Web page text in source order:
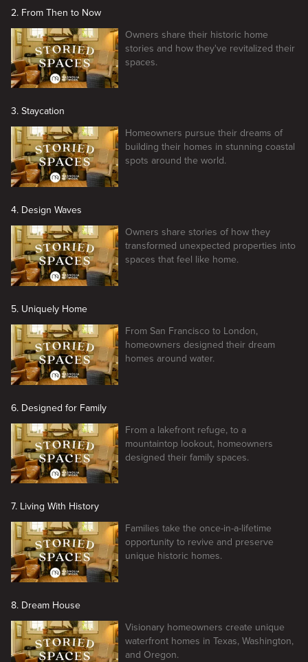
2. From Then to Now
Owners share their historic home
stories and how they've revitalized their
spaces.
3. Staycation
Homeowners pursue their dreams of
building their homes in stunning coastal
spots around the world.
4. Design Waves
Owners share stories of how they
transformed unexpected properties into
spaces that feel like home.
5. Uniquely Home
From San Francisco to London,
homeowners designed their dream
homes around water.
6. Designed for Family
From a lakefront refuge, to a
mountaintop lookout, homeowners
designed their family spaces.
7. Living With History
Families take the once-in-a-lifetime
opportunity to revive and preserve
unique historic homes.
8. Dream House
Visionary homeowners create unique
waterfront homes in Texas, Washington,
and Oregon.